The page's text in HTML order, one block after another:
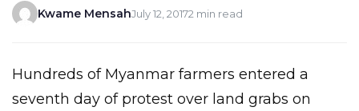
Kwame MensahJuly 12, 20172 min read
Hundreds of Myanmar farmers entered a
seventh day of protest over land grabs on